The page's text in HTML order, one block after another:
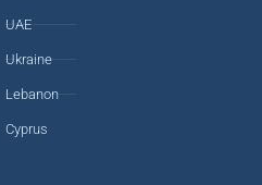
UAE
Ukraine
Lebanon
Cyprus